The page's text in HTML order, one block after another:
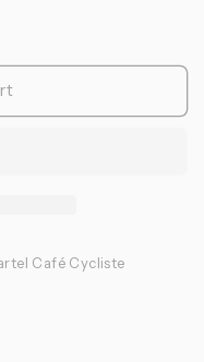
Café Cycliste